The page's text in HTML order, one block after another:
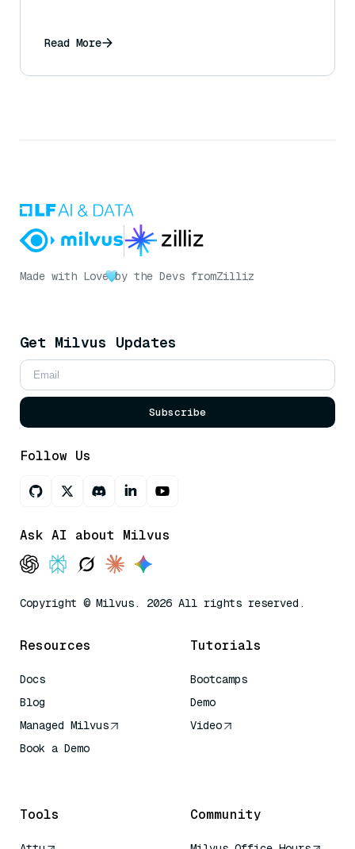
Read More
Made with Love by the Devs fromZilliz
Get Milvus Updates
Subscribe
Follow Us
Ask AI about Milvus
Copyright © Milvus. 2026 All rights reserved.
Resources
Docs
Blog
Managed Milvus
Book a Demo
Tutorials
Bootcamps
Demo
Video
Tools Community